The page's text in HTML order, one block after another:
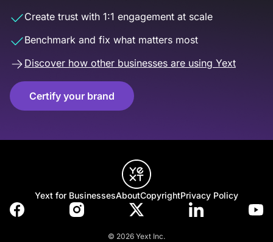
Create trust with 1:1 engagement at scale
Benchmark and fix what matters most
Discover how other businesses are using Yext
Certify your brand
Yext for BusinessesAboutCopyrightPrivacy Policy
© 2026 Yext Inc.